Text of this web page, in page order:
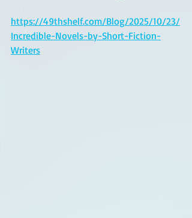
https://49thshelf.com/Blog/2025/10/23/
Incredible-Novels-by-Short-Fiction-
Writers